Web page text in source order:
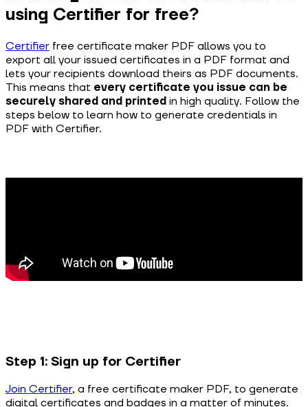
using Certifier for free?
Certifier free certificate maker PDF allows you to
export all your issued certificates in a PDF format and
lets your recipients download theirs as PDF documents.
This means that every certificate you issue can be
securely shared and printed in high quality. Follow the
steps below to learn how to generate credentials in
PDF with Certifier.
Step 1: Sign up for Certifier
Join Certifier, a free certificate maker PDF, to generate
digital certificates and badges in a matter of minutes.